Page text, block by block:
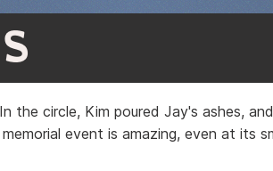
the circle, Kim poured Jay's ashes,
event is amazing, even at its